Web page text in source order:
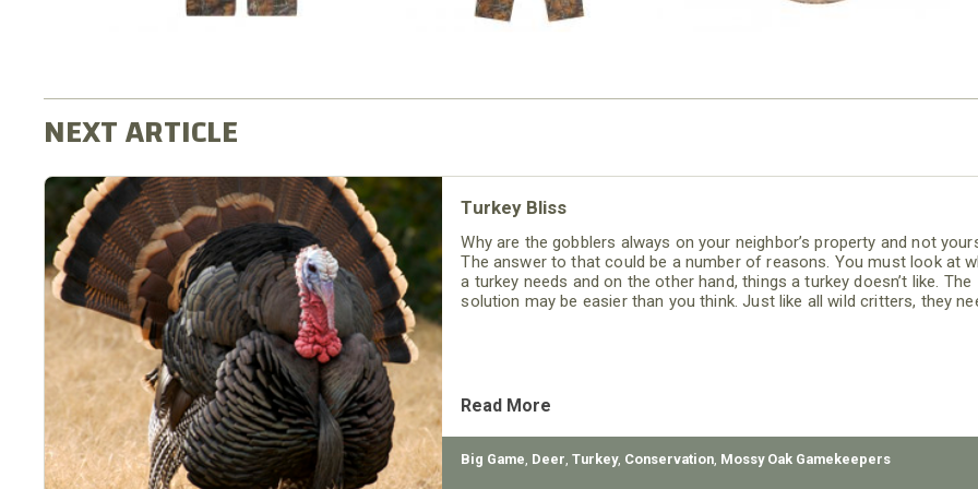
Turkey Bliss
Why are the gobblers always on your neighbor’s property and not
The answer to that could be a number of reasons. You must look at
a turkey needs and on the other hand, things a turkey doesn’t like. The
solution may be easier than you think. Just like all wild critters, they
Read More
Big Game, Deer,Turkey, Conservation, Mossy Oak Gamekeepers